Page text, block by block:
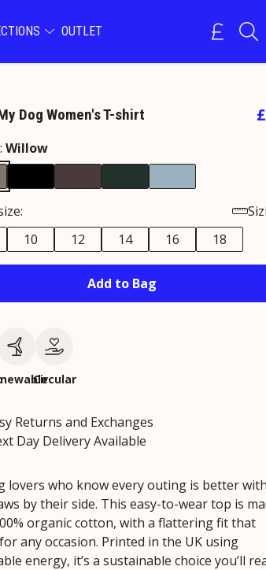
OUTLET
Dog Women's T-shirt
Willow
10 12 14 16 18
Add to Bag
Circular
Returns and Exchanges
Day Delivery Available
lovers who know every outing is better with
by their side. This easy-to-wear top is
organic cotton, with a flattering fit that
any occasion. Printed in the UK using
energy, it’s a sustainable choice you’ll